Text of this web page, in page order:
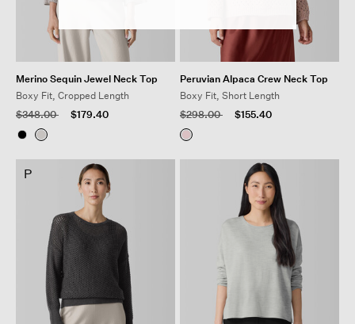
Merino Sequin Jewel Neck Top
Boxy Fit, Cropped Length
Price reduced from
$348.00to $179.40
Peruvian Alpaca Crew Neck Top
Boxy Fit, Short Length
Price reduced from
$298.00to $155.40
P